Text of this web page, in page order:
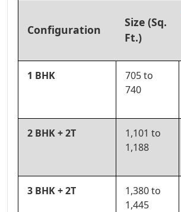
Configuration
Size (Sq.
Ft.)
1 BHK
705 to
740
2 BHK + 2T
1,101 to
1,188
3 BHK + 2T
1,380 to
1,445